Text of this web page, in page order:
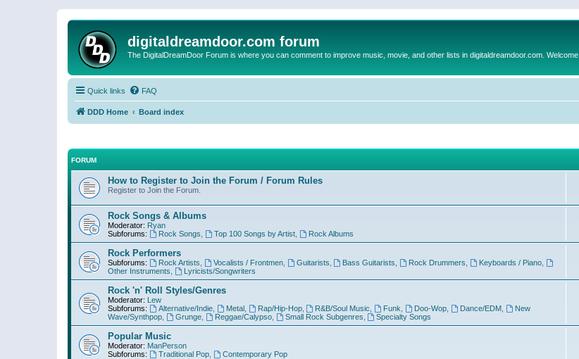
digitaldreamdoor.com forum
The DigitalDreamDoor Forum is where you can comment to improve music, movie, and other lists in digitaldreamdoor.com. Welcome
Quick links FAQ
DDD Home Board index
FORUM
How to Register to Join the Forum / Forum Rules
Register to Join the Forum.
Rock Songs & Albums
Moderator: Ryan
Subforums:
Rock Songs Top 100 Songs by Artist, Rock Albums
Rock Performers
Subforums: Rock Artists Vocalists / Frontmen, Guitarists Bass Guitarists Rock Drummers Keyboards / Piano
Other Instruments
Lyricists/Songwriters
Rock 'n' Roll Styles/Genres
Moderator: Lew
Subforums:
Alternative/Indie, Metal, Rap/Hip-Hop, R&B/Soul Music Funk Doo-Wop Dance/EDM,
New
Wave/Synthpop
Grunge, Reggae/Calypso, Small Rock Subgenres Specialty Songs
Popular Music
Moderator: ManPerson
Subforums:
Traditional Pop, Contemporary Pop